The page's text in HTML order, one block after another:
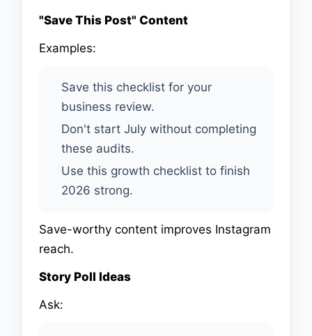
"Save This Post" Content
Examples:
Save this checklist for your
business review.
Don't start July without completing
these audits.
Use this growth checklist to finish
2026 strong.
Save-worthy content improves Instagram
reach.
Story Poll Ideas
Ask: